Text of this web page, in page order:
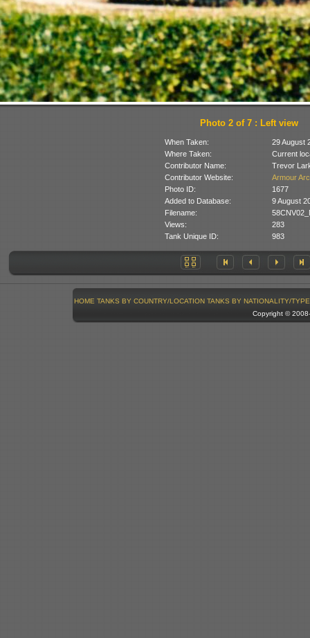
Photo 2 of 7 : Left view
When Taken:
29 August
Where Taken:
Current
Contributor Name:
Trevor
Contributor Website:
Armour
Photo ID:
1677
Added to Database:
9 August
Filename:
Views:
283
Tank Unique ID:
983
HOME TANKS BY COUNTRY/LOCATION TANKS BY NATIONALITY/TYPE
Copyright ©